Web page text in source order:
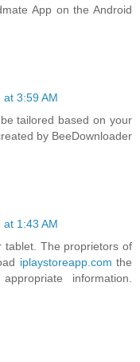
App on the Android
3:59 AM
tailored based on your
by BeeDownloader
1:43 AM
tablet. The proprietors of
iplaystoreapp.com the
information.